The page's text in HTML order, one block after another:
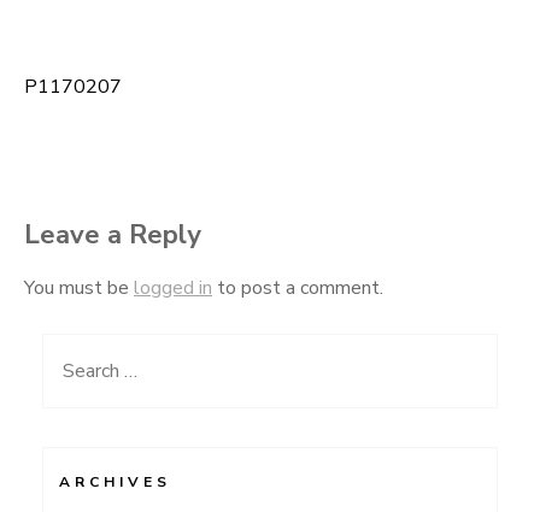
Post
P1170207
Leave a Reply
You must be logged in to post a comment.
Search
ARCHIVES